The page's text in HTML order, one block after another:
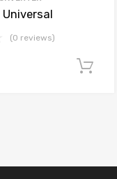
(0 reviews)